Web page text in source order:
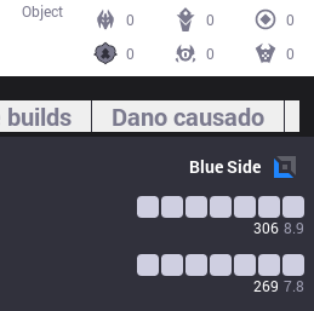
0 0
0
0
0 0
Object
builds Dano causado
BlueSide
306 8.9
269 7.8